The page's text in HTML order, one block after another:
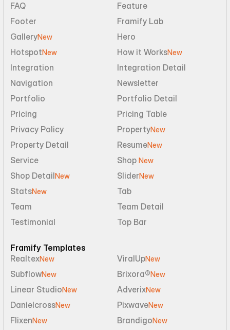
FAQ
Feature
Footer
Framify Lab
GalleryNew
Hero
HotspotNew How it WorksNew
Integration
Integration Detail
Navigation
Newsletter
Portfolio
Portfolio Detail
Pricing
Pricing Table
Privacy Policy
PropertyNew
Property Detail ResumeNew
Service Shop New
Shop DetailNew SliderNew
StatsNew
Tab
Team
Team Detail
Testimonial
Top Bar
Framify Templates
RealtexNew ViralUpNew
SubflowNew Brixora®New
Linear StudioNew AdverixNew
DanielcrossNew PixwaveNew
FlixenNew BrandigoNew